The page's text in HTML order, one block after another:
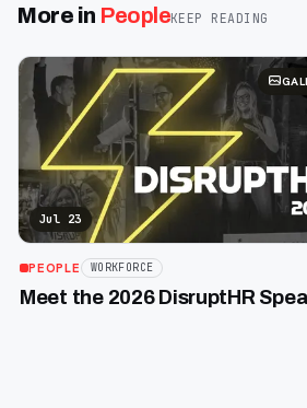
More in PeopleKEEP READING
Jul 23
PEOPLE WORKFORCE
Meet the 2026 DisruptHR